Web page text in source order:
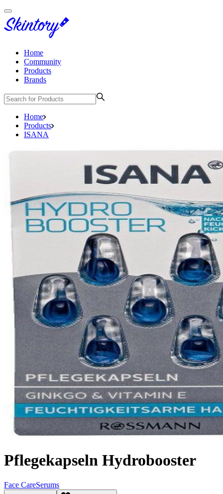
Home
Community
Products
Brands
Home
Products
ISANA
Pflegekapseln Hydrobooster
Face CareSerums